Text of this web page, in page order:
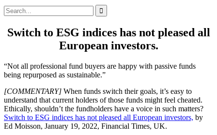
Search
Search
for:
Switch to ESG indices has not pleased all
European investors.
“Not all professional fund buyers are happy with passive funds
being repurposed as sustainable.”
[COMMENTARY] When funds switch their goals, it’s easy to
understand that current holders of those funds might feel cheated.
Ethically, shouldn’t the fundholders have a voice in such matters?
Switch to ESG indices has not pleased all European investors, by
Ed Moisson, January 19, 2022, Financial Times, UK.